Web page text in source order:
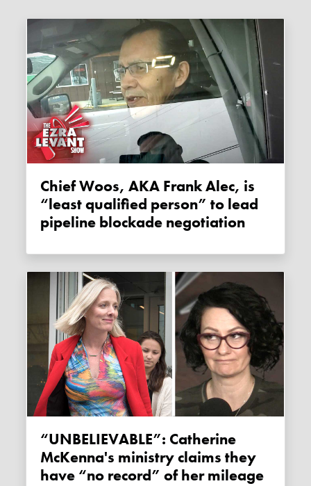
Chief Woos, AKA Frank Alec, is
“least qualified person” to lead
pipeline blockade negotiation
“UNBELIEVABLE”: Catherine
McKenna's ministry claims they
have “no record” of her mileage